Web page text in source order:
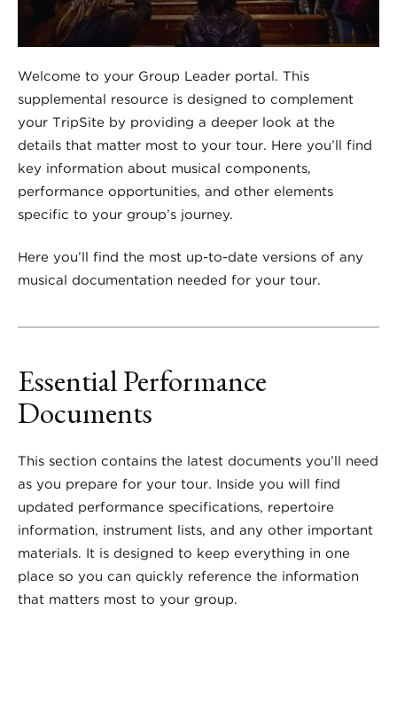
Welcome to your Group Leader portal. This
supplemental resource is designed to complement
your TripSite by providing a deeper look at the
details that matter most to your tour. Here you’ll find
key information about musical components,
performance opportunities, and other elements
specific to your group’s journey.
Here you’ll find the most up-to-date versions of any
musical documentation needed for your tour.
Essential Performance
Documents
This section contains the latest documents you’ll need
as you prepare for your tour. Inside you will find
updated performance specifications, repertoire
information, instrument lists, and any other important
materials. It is designed to keep everything in one
place so you can quickly reference the information
that matters most to your group.